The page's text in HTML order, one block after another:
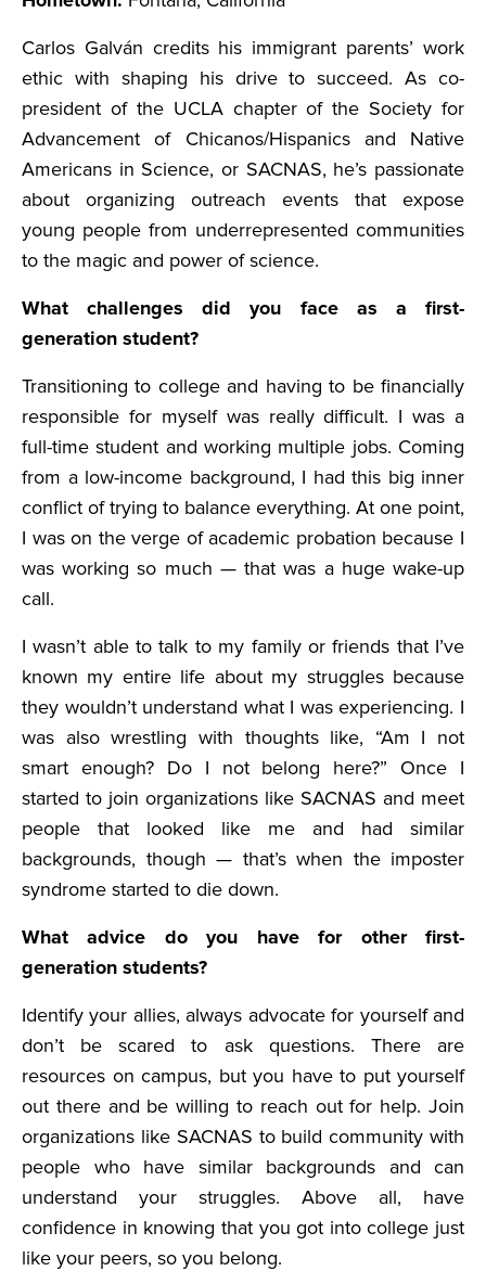
Carlos Galván credits his immigrant parents’ work
ethic with shaping his drive to succeed. As co-
president of the UCLA chapter of the Society for
Advancement of Chicanos/Hispanics and Native
Americans in Science, or SACNAS, he’s passionate
about organizing outreach events that expose
young people from underrepresented communities
to the magic and power of science.
What challenges did you face as a first-
generation student?
Transitioning to college and having to be financially
responsible for myself was really difficult. I was a
full-time student and working multiple jobs. Coming
from a low-income background, I had this big inner
conflict of trying to balance everything. At one point,
I was on the verge of academic probation because I
was working so much — that was a huge wake-up
call.
I wasn’t able to talk to my family or friends that I’ve
known my entire life about my struggles because
they wouldn’t understand what I was experiencing. I
was also wrestling with thoughts like, “Am I not
smart enough? Do I not belong here?” Once I
started to join organizations like SACNAS and meet
people that looked like me and had similar
backgrounds, though — that’s when the imposter
syndrome started to die down.
What advice do you have for other first-
generation students?
Identify your allies, always advocate for yourself and
don’t be scared to ask questions. There are
resources on campus, but you have to put yourself
out there and be willing to reach out for help. Join
organizations like SACNAS to build community with
people who have similar backgrounds and can
understand your struggles. Above all, have
confidence in knowing that you got into college just
like your peers, so you belong.